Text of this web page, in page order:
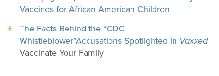
Vaccines for African American Children
The Facts Behind the “CDC
Whistleblower”Accusations Spotlighted in Vaxxed
Vaccinate Your Family